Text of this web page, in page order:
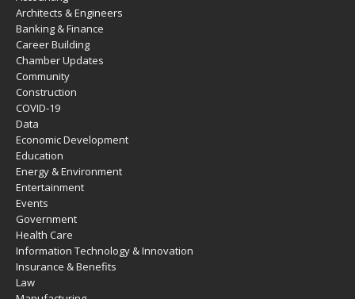
Architects & Engineers
Banking & Finance
Career Building
Chamber Updates
Community
Construction
COVID-19
Data
Economic Development
Education
Energy & Environment
Entertainment
Events
Government
Health Care
Information Technology & Innovation
Insurance & Benefits
Law